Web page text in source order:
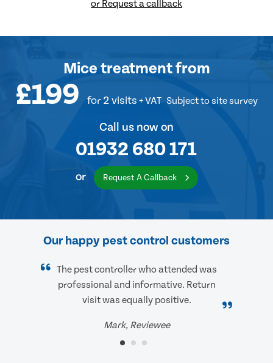
or Request a callback
Mice treatmentfrom
£199 for 2 visits + VAT Subject to site survey
Call us now on
01932 680 171
or Request A Callback
Our happy pest control customers
The pest controller who attended was
professional and informative. Return
visit was equally positive.
Mark, Reviewee